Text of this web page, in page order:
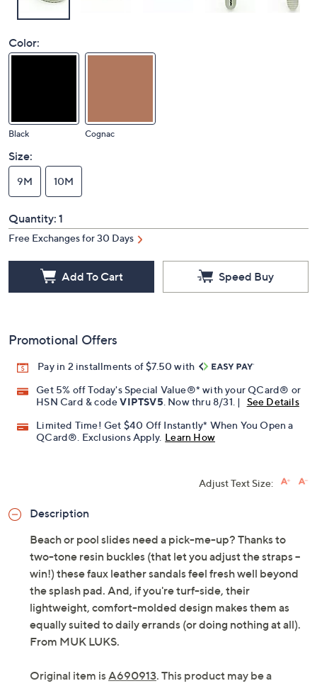
Color:
Black Cognac
Size:
9M 10M
Quantity: 1
Free Exchanges for 30 Days
Add To Cart Speed Buy
Promotional Offers
Pay in 2 installments of $7.50 with
Get 5% off Today's Special Value®* with your QCard® or
HSN Card & codeVIPTSV5 . Now thru 8/31. |
See Details
Limited Time! Get $40 Off Instantly* When You Open a
QCard®. Exclusions Apply. Learn How
Adjust Text Size:
Description
Beach or pool slides need a pick-me-up? Thanks to
two-tone resin buckles (that let you adjust the straps --
win!) these faux leather sandals feel fresh well beyond
the splash pad. And, if you're turf-side, their
lightweight, comfort-molded design makes them as
equally suited to daily errands (or doing nothing at all).
From MUK LUKS.
Original item isA690913. This product may be a